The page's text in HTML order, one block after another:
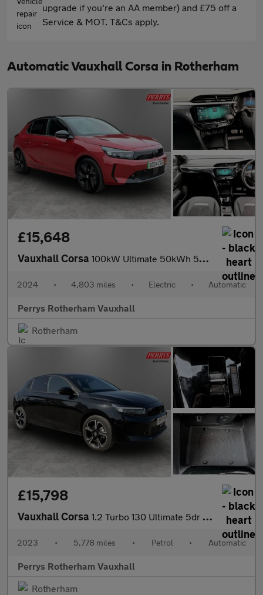
upgrade if you're an AA member) and £75 off a
Service & MOT. T&Cs apply.
Automatic Vauxhall Corsa in Rotherham
£15,648
Vauxhall Corsa 100kW Ultimate 50kWh 5dr Auto
2024 • 4,803 miles • Electric • Automatic
Perrys Rotherham Vauxhall
Rotherham
£15,798
Vauxhall Corsa 1.2 Turbo 130 Ultimate 5dr Auto
2023 • 5,778 miles • Petrol • Automatic
Perrys Rotherham Vauxhall
Rotherham